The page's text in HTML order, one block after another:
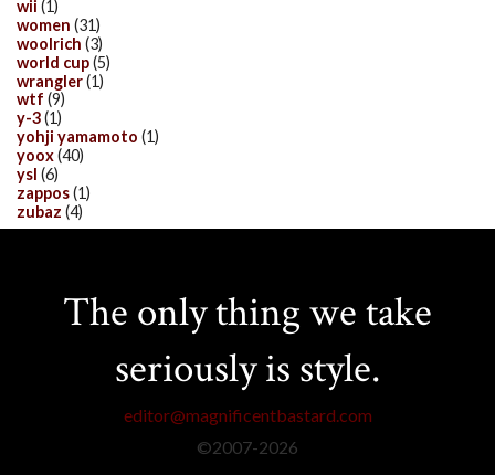
wii (1)
women (31)
woolrich (3)
world cup(5)
wrangler(1)
wtf (9)
y-3(1)
yohji yamamoto (1)
yoox(40)
ysl (6)
zappos(1)
zubaz (4)
The only thing we take
seriously is style.
editor@magnificentbastard.com
©2007-2026